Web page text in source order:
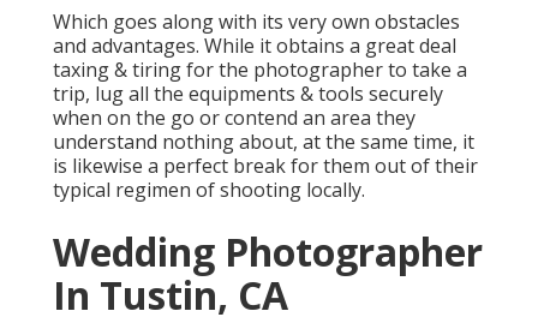
Which goes along with its very own obstacles
and advantages. While it obtains a great deal
taxing & tiring for the photographer to take a
trip, lug all the equipments & tools securely
when on the go or contend an area they
understand nothing about, at the same time, it
is likewise a perfect break for them out of their
typical regimen of shooting locally.
Wedding Photographer
In Tustin, CA